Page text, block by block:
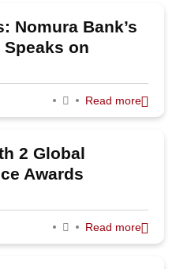
Nomura Bank’s
on
Read more
2 Global
Awards
Read more